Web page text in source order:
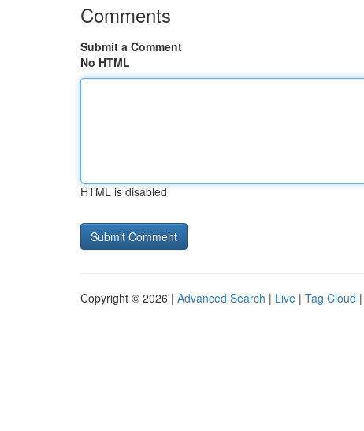
Comments
Submit a Comment
No HTML
HTML is disabled
Copyright © 2026 | Advanced Search | Live | Tag Cloud |